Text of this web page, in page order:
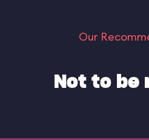
Our
Not to be